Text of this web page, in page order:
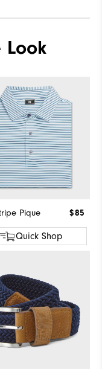
Look
Pique $85
Quick Shop